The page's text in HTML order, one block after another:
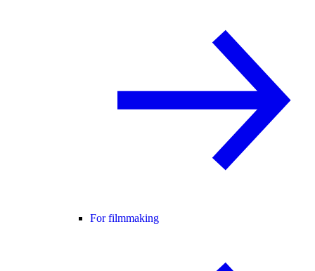
For filmmaking